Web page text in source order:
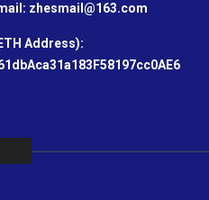
zhesmail@163.com
Address):